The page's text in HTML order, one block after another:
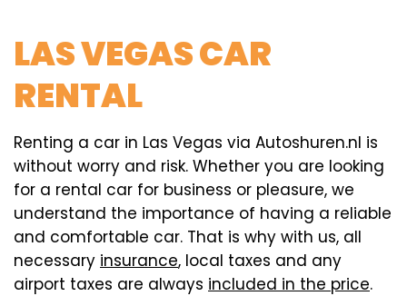
LAS VEGAS CAR
RENTAL
Renting a car in Las Vegas via Autoshuren.nl is
without worry and risk. Whether you are looking
for a rental car for business or pleasure, we
understand the importance of having a reliable
and comfortable car. That is why with us, all
necessary insurance, local taxes and any
airport taxes are always included in the price.